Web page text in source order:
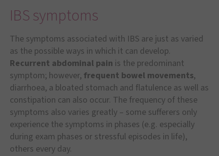
IBS symptoms
The symptoms associated with IBS are just as varied
as the possible ways in which it can develop.
Recurrent abdominal pain is the predominant
symptom; however, frequent bowel movements,
diarrhoea, a bloated stomach and flatulence as well as
constipation can also occur. The frequency of these
symptoms also varies greatly – some sufferers only
experience the symptoms in phases (e.g. especially
during exam phases or stressful episodes in life),
others every day.